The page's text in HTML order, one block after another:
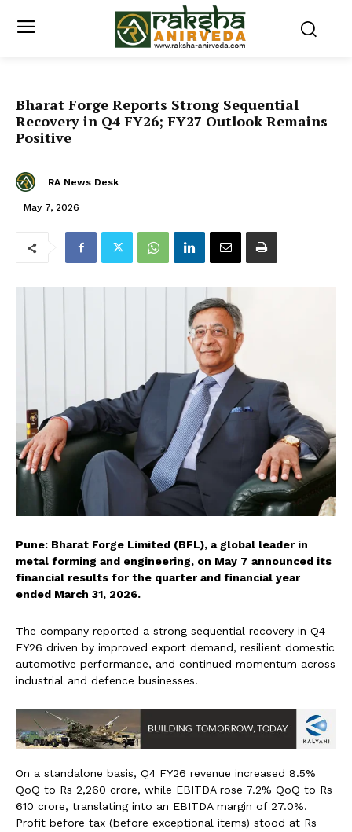
Bharat Forge Reports Strong Sequential
Recovery in Q4 FY26; FY27 Outlook Remains
Positive
RA News Desk
May 7, 2026
Pune: Bharat Forge Limited (BFL), a global leader in
metal forming and engineering, on May 7 announced its
financial results for the quarter and financial year
ended March 31, 2026.
The company reported a strong sequential recovery in Q4
FY26 driven by improved export demand, resilient domestic
automotive performance, and continued momentum across
industrial and defence businesses.
On a standalone basis, Q4 FY26 revenue increased 8.5%
QoQ to Rs 2,260 crore, while EBITDA rose 7.2% QoQ to Rs
610 crore, translating into an EBITDA margin of 27.0%.
Profit before tax (before exceptional items) stood at Rs